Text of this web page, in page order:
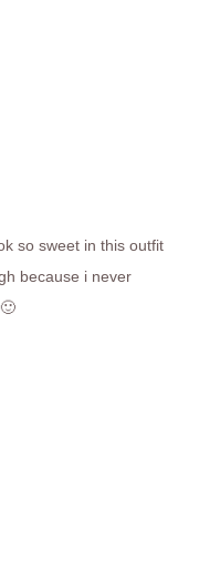
so sweet in this outfit
because i never